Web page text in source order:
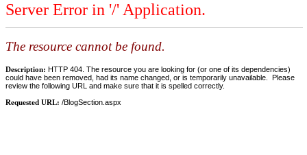
Server Error in '/' Application.
The resource cannot be found.
Description: HTTP 404. The resource you are looking for (or one of its dependencies)
could have been removed, had its name changed, or is temporarily unavailable. Please
review the following URL and make sure that it is spelled correctly.
Requested URL: /BlogSection.aspx